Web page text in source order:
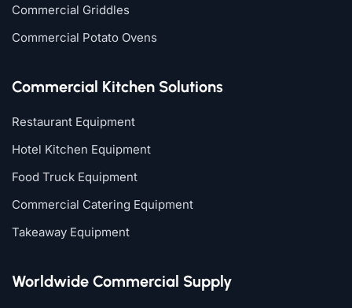
Commercial Griddles
Commercial Potato Ovens
Commercial Kitchen Solutions
Restaurant Equipment
Hotel Kitchen Equipment
Food Truck Equipment
Commercial Catering Equipment
Takeaway Equipment
Worldwide Commercial Supply